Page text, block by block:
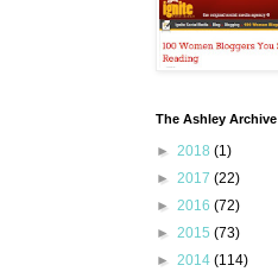
The Ashley Archive
► 2018 (1)
► 2017 (22)
► 2016 (72)
► 2015 (73)
► 2014 (114)